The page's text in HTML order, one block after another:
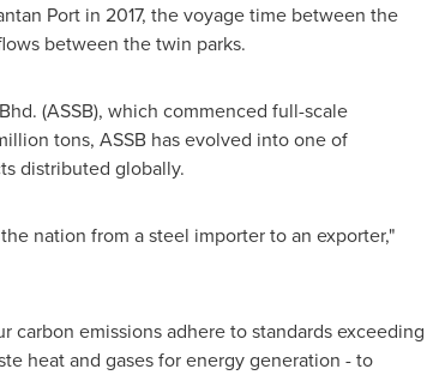
Port in 2017, the voyage time between the
between the twin parks.
(ASSB), which commenced full-scale
tons, ASSB has evolved into one of
distributed globally.
nation from a steel importer to an exporter,"
carbon emissions adhere to standards exceeding
heat and gases for energy generation - to